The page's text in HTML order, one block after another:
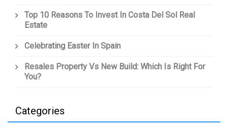
Top 10 Reasons To Invest In Costa Del Sol Real
Estate
Celebrating Easter In Spain
Resales Property Vs New Build: Which Is Right For
You?
Categories